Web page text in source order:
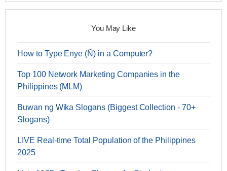
You May Like
How to Type Enye (Ñ) in a Computer?
Top 100 Network Marketing Companies in the
Philippines (MLM)
Buwan ng Wika Slogans (Biggest Collection - 70+
Slogans)
LIVE Real-time Total Population of the Philippines
2025